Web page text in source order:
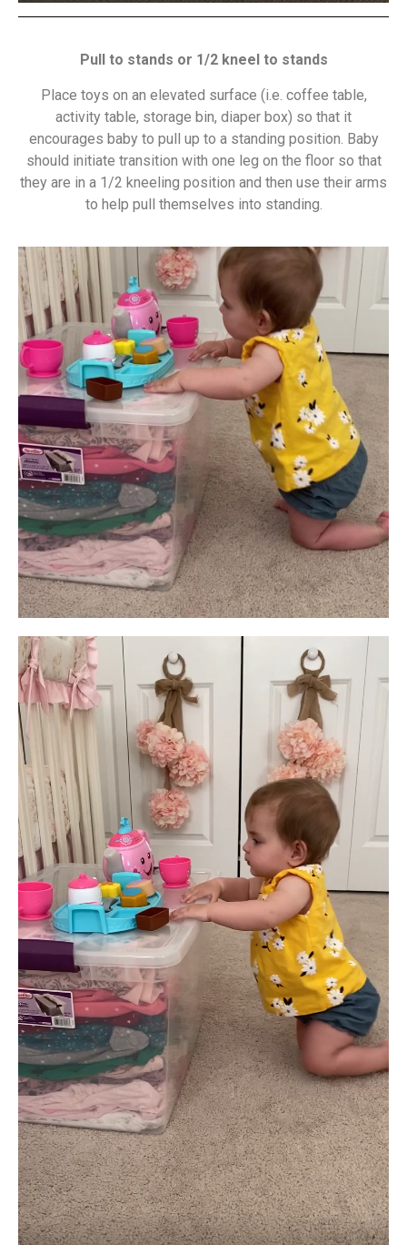
Pull to stands or 1/2 kneel to stands
Place toys on an elevated surface (i.e. coffee table,
activity table, storage bin, diaper box) so that it
encourages baby to pull up to a standing position. Baby
should initiate transition with one leg on the floor so that
they are in a 1/2 kneeling position and then use their arms
to help pull themselves into standing.